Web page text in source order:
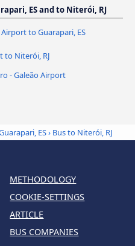
ES and to Niterói, RJ
to Guarapari, ES
to Niterói, RJ
- Galeão Airport
ES› Bus to Niterói, RJ
METHODOLOGY
COOKIE-SETTINGS
ARTICLE
BUS COMPANIES